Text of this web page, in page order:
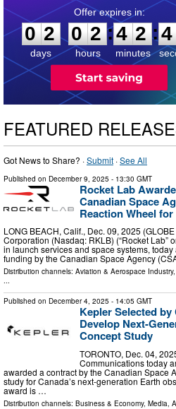
0
2
2
days
0
0
2
2
hours
:
4
4
2
2
minutes
:3
4
FEATURED
Got News to Share? ·Submit ·See All
Published on December 9, 2025 - 13:30 GMT
Rocket Lab
Canadian Space
Reaction Wheel
LONG BEACH, Calif., Dec. 09, 2025
Corporation (Nasdaq: RKLB) (“Rocket Lab”
in launch services and space systems,
funding by the Canadian Space Agency
Distribution channels: Aviation & Aerospace Industry,
...
Published on December 4, 2025 - 14:05 GMT
Kepler Selected
Develop Next-
Concept Study
TORONTO, Dec. 04,
Communications today
awarded a contract by the Canadian Space
study for Canada’s next-generation Earth
award is …
Distribution channels: Business & Economy, Media,